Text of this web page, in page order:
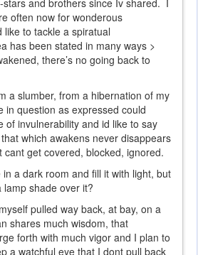
stars and brothers since Iv shared. I
often now for wonderous
to tackle a spiratual
has been stated in many ways >
there’s no going back to
a slumber, from a hibernation of my
question as expressed could
of invulnerability and id like to say
which awakens never disappears
get covered, blocked, ignored.
a dark room and fill it with light, but
shade over it?
pulled way back, at bay, on a
shares much wisdom, that
forth with much vigor and I plan to
a watchful eye that I dont pull back